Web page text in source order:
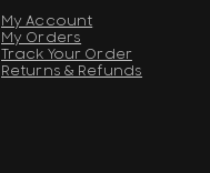
My Account
My Orders
Track Your Order
Returns & Refunds